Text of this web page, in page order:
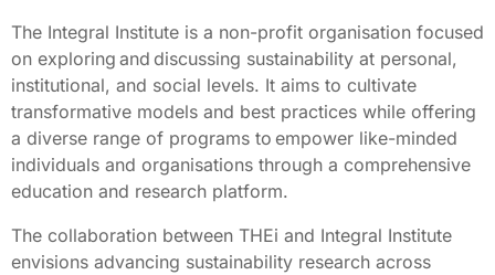
The Integral Institute is a non-profit organisation focused
on exploring and discussing sustainability at personal,
institutional, and social levels. It aims to cultivate
transformative models and best practices while offering
a diverse range of programs to empower like-minded
individuals and organisations through a comprehensive
education and research platform.
The collaboration between THEi and Integral Institute
envisions advancing sustainability research across